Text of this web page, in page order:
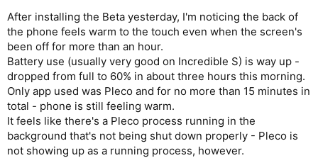
After installing the Beta yesterday, I'm noticing the back of
the phone feels warm to the touch even when the screen's
been off for more than an hour.
Battery use (usually very good on Incredible S) is way up -
dropped from full to 60% in about three hours this morning.
Only app used was Pleco and for no more than 15 minutes in
total - phone is still feeling warm.
It feels like there's a Pleco process running in the
background that's not being shut down properly - Pleco is
not showing up as a running process, however.